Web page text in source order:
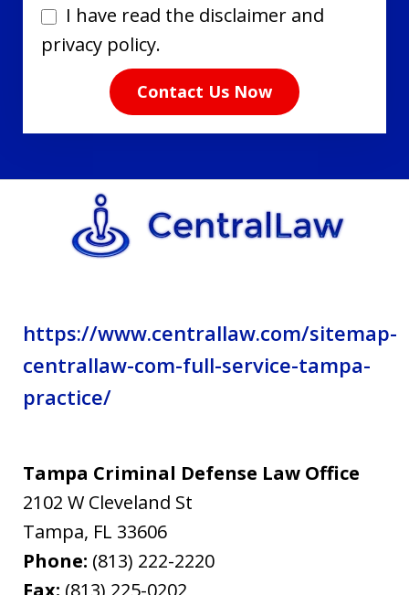
I
have
disclaimer
privacy
policy.
I have read the disclaimer and
privacy policy.
Contact Us Now
https://www.centrallaw.com/sitemap-
centrallaw-com-full-service-tampa-
practice/
Tampa Criminal Defense Law Office
2102 W Cleveland St
Tampa, FL 33606
Phone: (813) 222-2220
Fax: (813) 225-0202